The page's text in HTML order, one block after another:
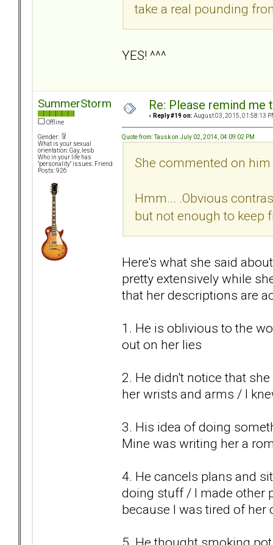
take a real pounding
YES! ^^^
SummerStorm
Offline
Gender:
What is your sexual
orientation: Gay, lesb
Who in your life has
"personality" issues: Friend
Posts: 926
Re: Please remind
« Reply #19 on: August 03, 2015, 01:58:13
Quote from: Tausk on July 02, 2014, 04:09:02 PM
She commented on
Hmm... .Obvious
but not enough to keep
Here's what she said
pretty extensively while
that her descriptions are
1. He is oblivious to the
out on her lies
2. He didn't notice that
her wrists and arms / I
3. His idea of doing
Mine was writing her a
4. He cancels plans and
doing stuff / I made other
because I was tired of her